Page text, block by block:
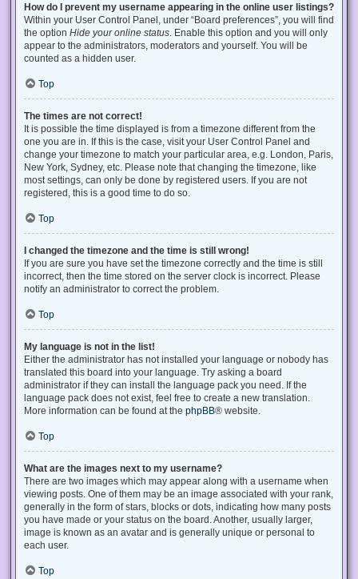
How do I prevent my username appearing in the online user listings?
Within your User Control Panel, under “Board preferences”, you will find
the option Hide your online status . Enable this option and you will only
appear to the administrators, moderators and yourself. You will be
counted as a hidden user.
Top
The times are not correct!
It is possible the time displayed is from a timezone different from the
one you are in. If this is the case, visit your User Control Panel and
change your timezone to match your particular area, e.g. London, Paris,
New York, Sydney, etc. Please note that changing the timezone, like
most settings, can only be done by registered users. If you are not
registered, this is a good time to do so.
Top
I changed the timezone and the time is still wrong!
If you are sure you have set the timezone correctly and the time is still
incorrect, then the time stored on the server clock is incorrect. Please
notify an administrator to correct the problem.
Top
My language is not in the list!
Either the administrator has not installed your language or nobody has
translated this board into your language. Try asking a board
administrator if they can install the language pack you need. If the
language pack does not exist, feel free to create a new translation.
More information can be found at the phpBB® website.
Top
What are the images next to my username?
There are two images which may appear along with a username when
viewing posts. One of them may be an image associated with your rank,
generally in the form of stars, blocks or dots, indicating how many posts
you have made or your status on the board. Another, usually larger,
image is known as an avatar and is generally unique or personal to
each user.
Top